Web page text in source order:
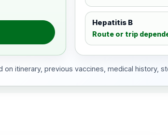
Hepatitis B
Route or trip
itinerary, previous vaccines, medical history,